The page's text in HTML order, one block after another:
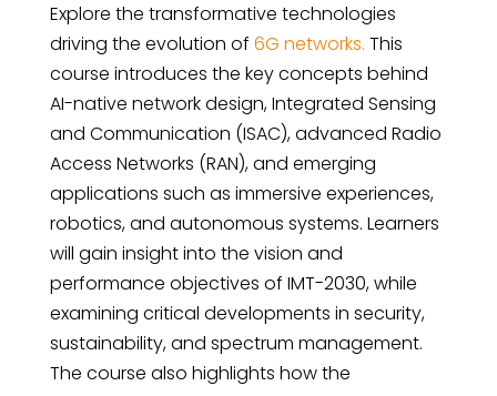
Explore the transformative technologies
driving the evolution of 6G networks. This
course introduces the key concepts behind
AI-native network design, Integrated Sensing
and Communication (ISAC), advanced Radio
Access Networks (RAN), and emerging
applications such as immersive experiences,
robotics, and autonomous systems. Learners
will gain insight into the vision and
performance objectives of IMT-2030, while
examining critical developments in security,
sustainability, and spectrum management.
The course also highlights how the